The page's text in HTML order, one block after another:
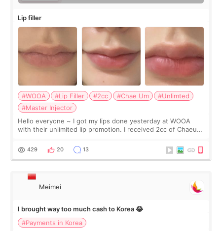
Lip filler
#WOOA #Lip Filler #2cc #Chae Um
#Unlimted
#Master Injector
Hello everyone ~ I got my lips done yesterday at WOOA
with their unlimited lip promotion. I received 2cc of Chaeum.
WOOA since I’ve received f
429 20 13
Meimei
I brought way too much cash to Korea 😂
#Payments in Korea